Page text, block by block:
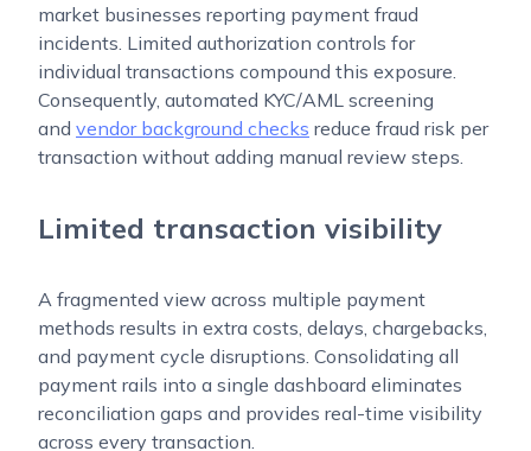
market businesses reporting payment fraud
incidents. Limited authorization controls for
individual transactions compound this exposure.
Consequently, automated KYC/AML screening
and vendor background checks reduce fraud risk per
transaction without adding manual review steps.
Limited transaction visibility
A fragmented view across multiple payment
methods results in extra costs, delays, chargebacks,
and payment cycle disruptions. Consolidating all
payment rails into a single dashboard eliminates
reconciliation gaps and provides real-time visibility
across every transaction.